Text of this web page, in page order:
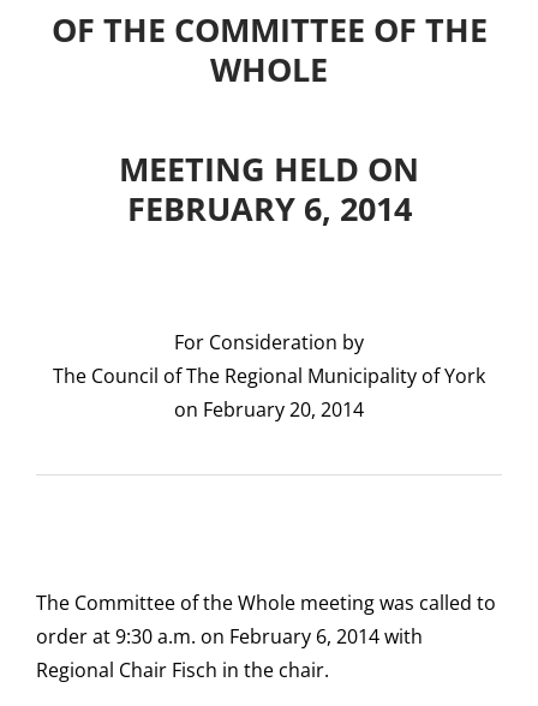
OF THE COMMITTEE OF THE
WHOLE
MEETING HELD ON
FEBRUARY 6, 2014
For Consideration by
The Council of The Regional Municipality of York
on February 20, 2014
The Committee of the Whole meeting was called to
order at 9:30 a.m. on February 6, 2014 with
Regional Chair Fisch in the chair.